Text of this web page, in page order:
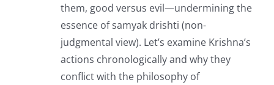
them, good versus evil—undermining the
essence of samyak drishti (non-
judgmental view). Let’s examine Krishna’s
actions chronologically and why they
conflict with the philosophy of